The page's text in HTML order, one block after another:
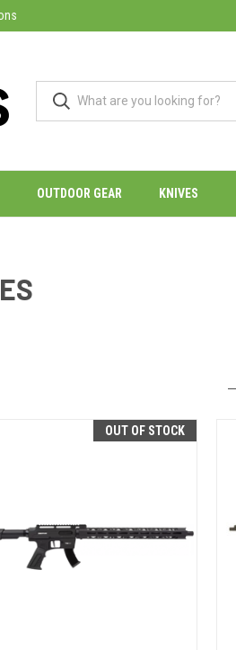
OUTDOOR GEAR KNIVES
OUT OF STOCK